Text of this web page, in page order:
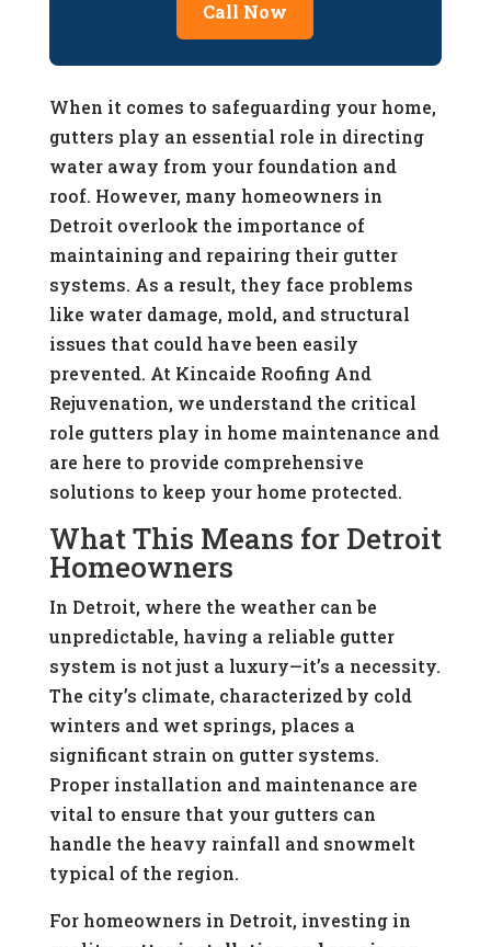
Call Now
When it comes to safeguarding your home,
gutters play an essential role in directing
water away from your foundation and
roof. However, many homeowners in
Detroit overlook the importance of
maintaining and repairing their gutter
systems. As a result, they face problems
like water damage, mold, and structural
issues that could have been easily
prevented. At Kincaide Roofing And
Rejuvenation, we understand the critical
role gutters play in home maintenance and
are here to provide comprehensive
solutions to keep your home protected.
What This Means for Detroit
Homeowners
In Detroit, where the weather can be
unpredictable, having a reliable gutter
system is not just a luxury—it’s a necessity.
The city’s climate, characterized by cold
winters and wet springs, places a
significant strain on gutter systems.
Proper installation and maintenance are
vital to ensure that your gutters can
handle the heavy rainfall and snowmelt
typical of the region.
For homeowners in Detroit, investing in